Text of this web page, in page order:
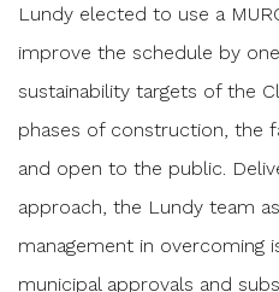
Lundy elected to use a
improve the schedule by
sustainability targets of the
phases of construction, the
and open to the public.
approach, the Lundy team
management in overcoming
municipal approvals and